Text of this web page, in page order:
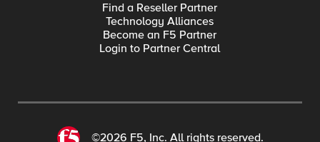
Find a Reseller Partner
Technology Alliances
Become an F5 Partner
Login to Partner Central
©2026 F5, Inc. All rights reserved.